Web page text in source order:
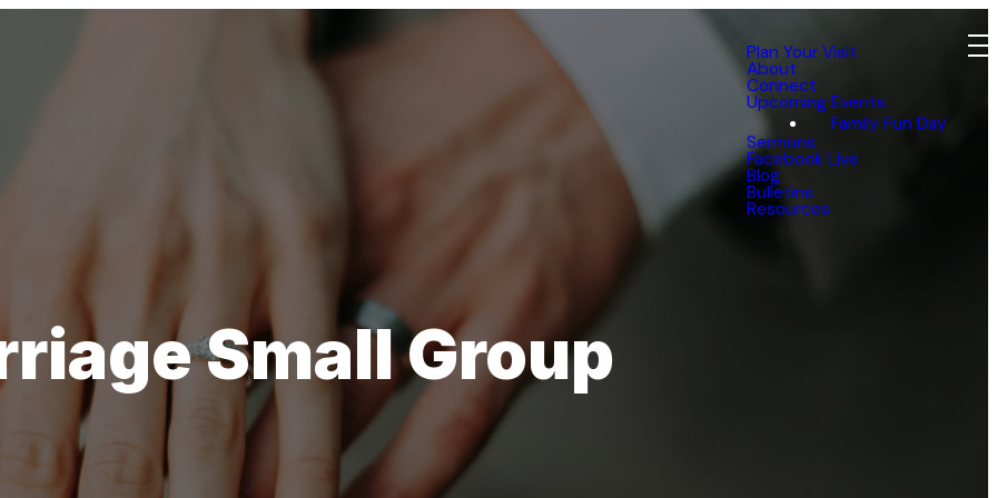
Plan Your Visit
About
Connect
Upcoming Events
Family Fun Day
Sermons
Facebook Live
Blog
Bulletins
Resources
Small Group